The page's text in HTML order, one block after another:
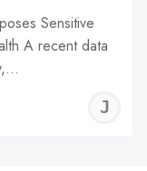
Sensitive
A recent data